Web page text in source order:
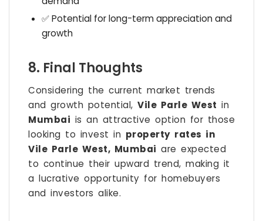
✅ Potential for long-term appreciation and
growth
8. Final Thoughts
Considering the current market trends
and growth potential, Vile Parle West in
Mumbai is an attractive option for those
looking to invest in property rates in
Vile Parle West, Mumbai are expected
to continue their upward trend, making it
a lucrative opportunity for homebuyers
and investors alike.